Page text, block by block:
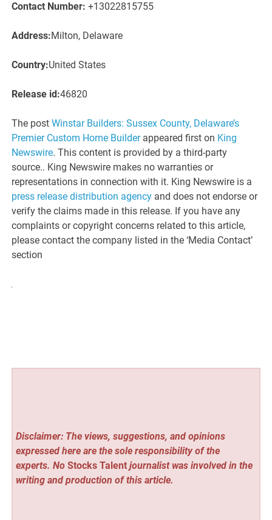
Contact Number: +13022815755
Address:Milton, Delaware
Country:United States
Release id:46820
The postWinstar Builders: Sussex County, Delaware’s
Premier Custom Home Builderappeared first on King
Newswire. This content is provided by a third-party
source.. King Newswire makes no warranties or
representations in connection with it. King Newswire is a
press release distribution agency and does not endorse or
verify the claims made in this release. If you have any
complaints or copyright concerns related to this article,
please contact the company listed in the ‘Media Contact’
section
Disclaimer: The views, suggestions, and opinions
expressed here are the sole responsibility of the
experts. No Stocks Talentjournalist was involved in the
writing and production of this article.